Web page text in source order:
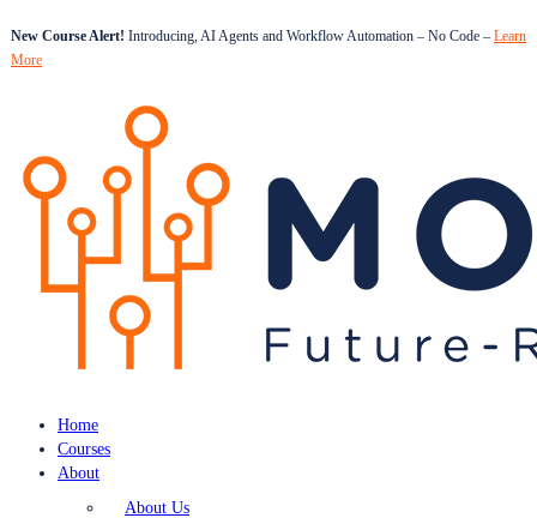
New Course Alert! Introducing, AI Agents and Workflow Automation – No Code – Learn
More
Home
Courses
About
About Us